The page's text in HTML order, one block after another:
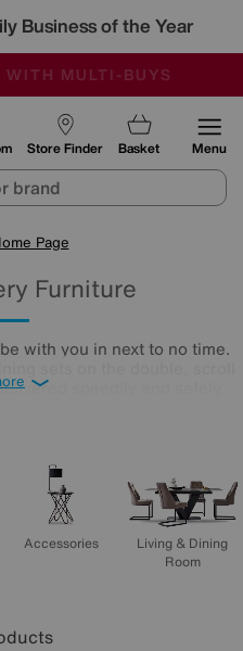
Business of the Year
END SUNDAY
CONDITIONED
WITH MULTI-BUYS
Store Finder Basket Menu
Page
Furniture
with you in next to no time.
speedily and safely.
Accessories
Living & Dining
Room